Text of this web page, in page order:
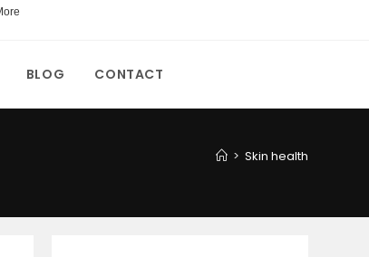
BLOG CONTACT
> Skin health